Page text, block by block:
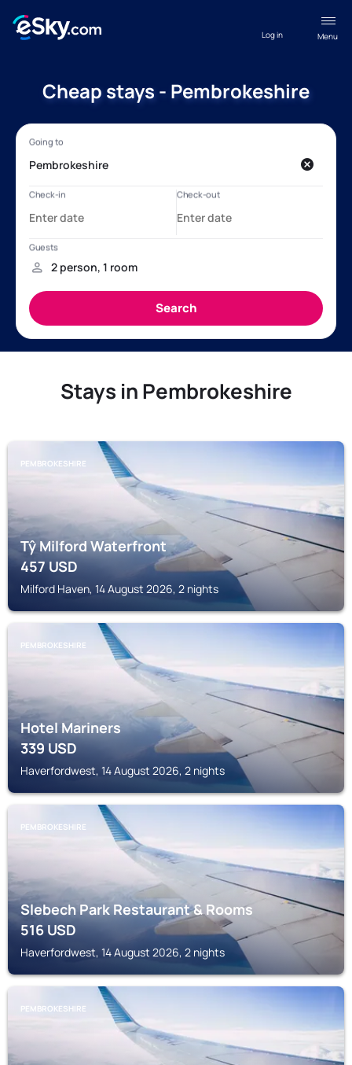
Menu
Log in
Cheap stays - Pembrokeshire
Stays in Pembrokeshire
PEMBROKESHIRE
Tŷ Milford Waterfront
457USD
Milford Haven, 14 August 2026, 2 nights
PEMBROKESHIRE
Hotel Mariners
339USD
Haverfordwest, 14 August 2026, 2 nights
PEMBROKESHIRE
Slebech Park Restaurant & Rooms
516USD
Haverfordwest, 14 August 2026, 2 nights
PEMBROKESHIRE